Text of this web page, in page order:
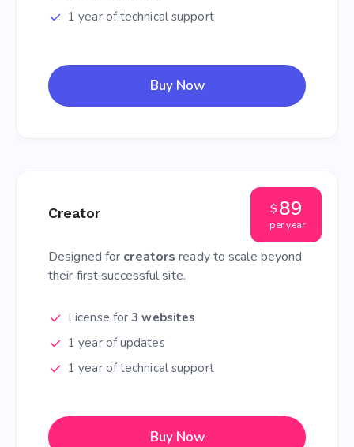
1 year of technical support
Buy Now
Creator
Designed for creators ready to scale beyond
their first successful site.
$ 89
per year
License for3 websites
1 year of updates
1 year of technical support
Buy Now